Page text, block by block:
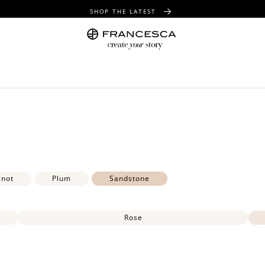
SHOP THE LATEST
FREE GIFT WRAPPING ON ALL ORDERS
Plum Sandstone
Rose